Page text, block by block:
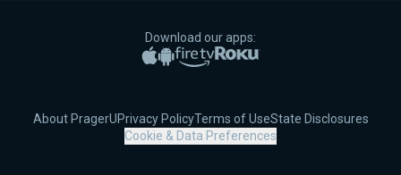
Download our apps:
Apple App Store
Google PlayAmazon Fire TV
Roku
About PragerUPrivacy PolicyTerms of UseState Disclosures
Cookie & Data Preferences